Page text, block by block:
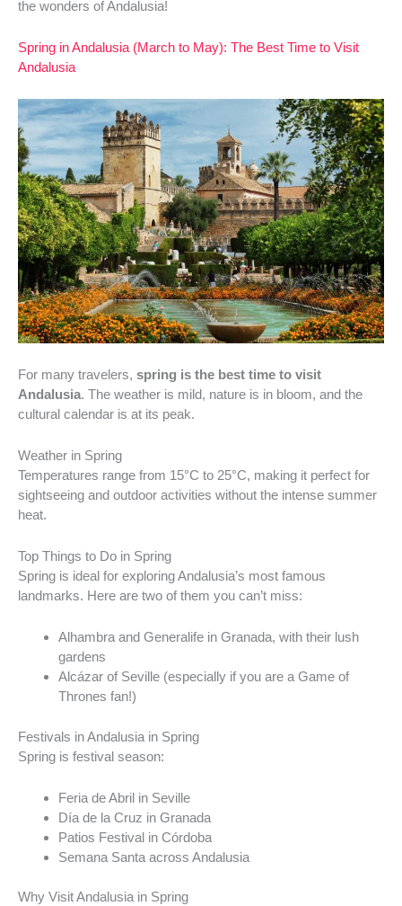
the wonders of Andalusia!
Spring in Andalusia (March to May): The Best Time to Visit
Andalusia
For many travelers, spring is the best time to visit
Andalusia. The weather is mild, nature is in bloom, and the
cultural calendar is at its peak.
Weather in Spring
Temperatures range from 15°C to 25°C, making it perfect for
sightseeing and outdoor activities without the intense summer
heat.
Top Things to Do in Spring
Spring is ideal for exploring Andalusia’s most famous
landmarks. Here are two of them you can’t miss:
Alhambra and Generalife in Granada, with their lush
gardens
Alcázar of Seville (especially if you are a Game of
Thrones fan!)
Festivals in Andalusia in Spring
Spring is festival season:
Feria de Abril in Seville
Día de la Cruz in Granada
Patios Festival in Córdoba
Semana Santa across Andalusia
Why Visit Andalusia in Spring